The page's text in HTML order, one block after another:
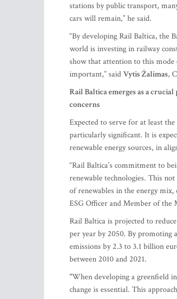
stations by public transport,
cars will remain,” he said.
“By developing Rail Baltica, the
world is investing in railway
show that attention to this
important,” saidVytis Žalimas,
Rail Baltica emerges as a
concerns
Expected to serve for at least
particularly significant. It is
renewable energy sources, in
“Rail Baltica’s commitment to
renewable technologies. This
of renewables in the energy mix,
ESG Officer and Member of the
Rail Baltica is projected to
per year by 2050. By promoting
emissions by 2.3 to 3.1 billion
between 2010 and 2021.
"When developing a greenfield
change is essential. This